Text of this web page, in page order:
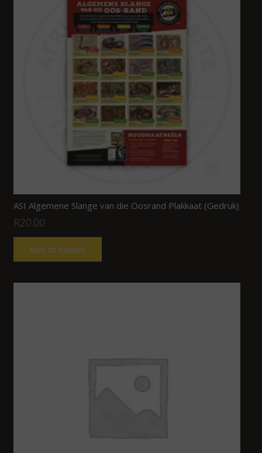
ASI Algemene Slange van die Oosrand Plakkaat (Gedruk)
R20.00
Add to basket